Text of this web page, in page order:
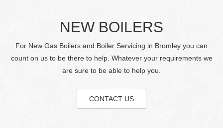
NEW BOILERS
For New Gas Boilers and Boiler Servicing in Bromley you can
count on us to be there to help. Whatever your requirements we
are sure to be able to help you.
CONTACT US